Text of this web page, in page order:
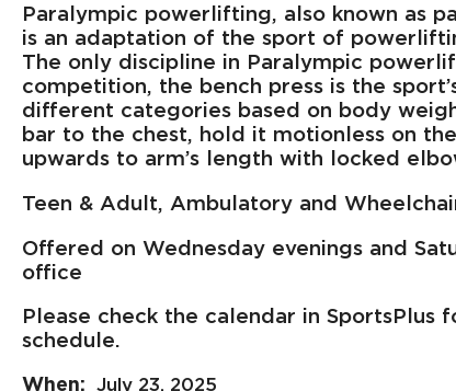
Paralympic powerlifting, also known as
is an adaptation of the sport of
The only discipline in Paralympic
competition, the bench press is the
different categories based on body
bar to the chest, hold it motionless on
upwards to arm’s length with locked
Teen & Adult, Ambulatory and
Offered on Wednesday evenings and
office
Please check the calendar in SportsPlus
schedule.
July 23, 2025